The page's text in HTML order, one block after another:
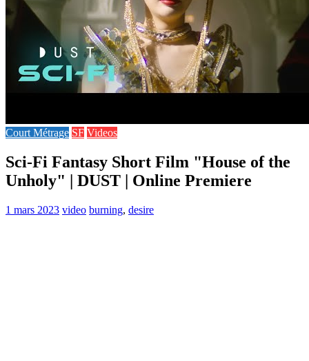
Court Métrage SF Videos
Sci-Fi Fantasy Short Film "House of the
Unholy" | DUST | Online Premiere
1 mars 2023 video burning, desire